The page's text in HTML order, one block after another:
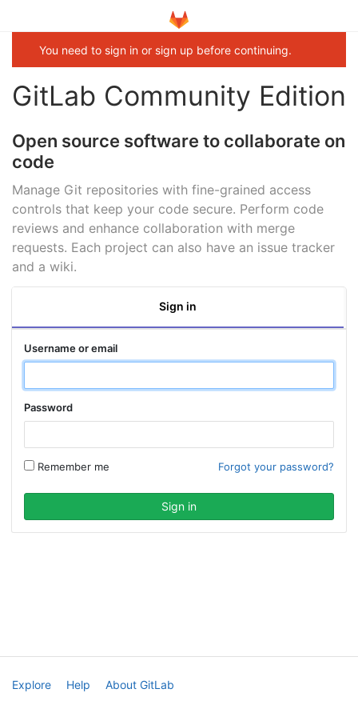
You need to sign in or sign up before continuing.
GitLab Community Edition
Open source software to collaborate on
code
Manage Git repositories with fine-grained access
controls that keep your code secure. Perform code
reviews and enhance collaboration with merge
requests. Each project can also have an issue tracker
and a wiki.
Sign in
Username or email
Password
Remember me Forgot your password?
Explore Help About GitLab